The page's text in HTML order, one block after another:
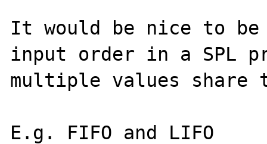
It would be nice to
input order in a SPL
multiple values share
E.g. FIFO and LIFO